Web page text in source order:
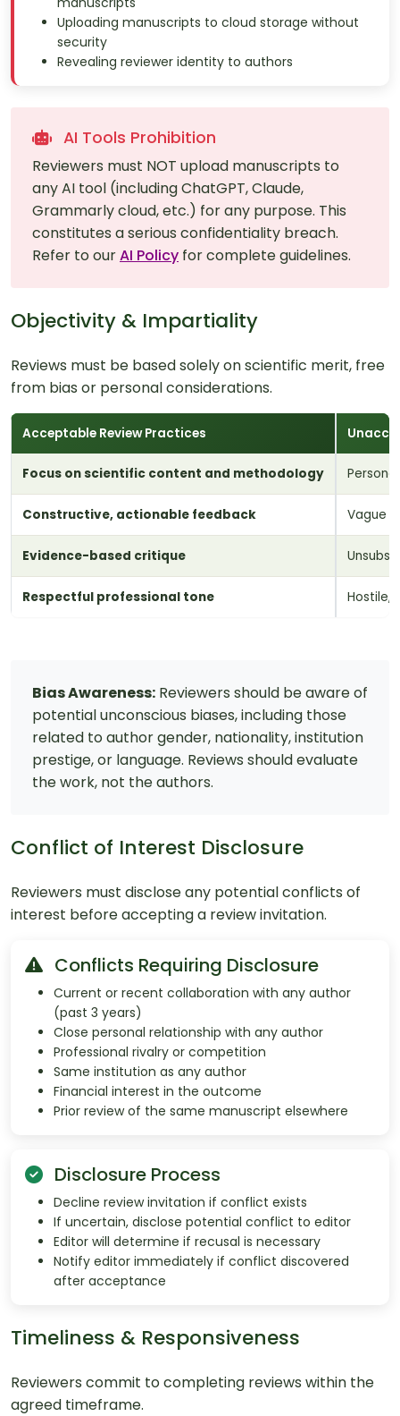
Uploading manuscripts to cloud storage without
security
Revealing reviewer identity to authors
AI Tools Prohibition
Reviewers must NOT upload manuscripts to
any AI tool (including ChatGPT, Claude,
Grammarly cloud, etc.) for any purpose. This
constitutes a serious confidentiality breach.
Refer to ourAI Policy for complete guidelines.
Objectivity & Impartiality
Reviews must be based solely on scientific merit, free
from bias or personal considerations.
Acceptable Review Practices
Focus on scientific content and methodology
Constructive, actionable feedback Vague
Evidence-based critique
Respectful professional tone Hostile,
Bias Awareness: Reviewers should be aware of
potential unconscious biases, including those
related to author gender, nationality, institution
prestige, or language. Reviews should evaluate
the work, not the authors.
Conflict of Interest Disclosure
Reviewers must disclose any potential conflicts of
interest before accepting a review invitation.
Conflicts Requiring Disclosure
Current or recent collaboration with any author
(past 3 years)
Close personal relationship with any author
Professional rivalry or competition
Same institution as any author
Financial interest in the outcome
Prior review of the same manuscript elsewhere
Disclosure Process
Decline review invitation if conflict exists
If uncertain, disclose potential conflict to editor
Editor will determine if recusal is necessary
Notify editor immediately if conflict discovered
after acceptance
Timeliness & Responsiveness
Reviewers commit to completing reviews within the
agreed timeframe.